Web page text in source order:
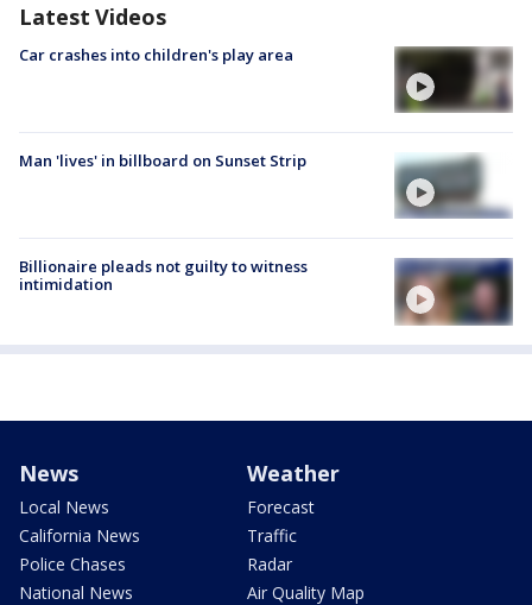
Latest Videos
Car crashes into children's play area
Man 'lives' in billboard on Sunset Strip
Billionaire pleads not guilty to witness
intimidation
News
Local News
California News
Police Chases
National News
Weather
Forecast
Traffic
Radar
Air Quality Map